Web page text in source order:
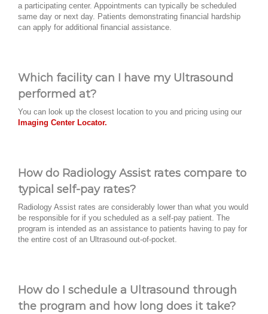
a participating center. Appointments can typically be scheduled
same day or next day. Patients demonstrating financial hardship
can apply for additional financial assistance.
Which facility can I have my Ultrasound
performed at?
You can look up the closest location to you and pricing using our
Imaging Center Locator.
How do Radiology Assist rates compare to
typical self-pay rates?
Radiology Assist rates are considerably lower than what you would
be responsible for if you scheduled as a self-pay patient. The
program is intended as an assistance to patients having to pay for
the entire cost of an Ultrasound out-of-pocket.
How do I schedule a Ultrasound through
the program and how long does it take?